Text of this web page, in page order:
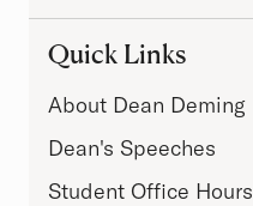
Quick Links
About Dean Deming
Dean's Speeches
Student Office Hours